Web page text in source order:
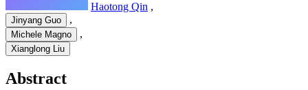
Haotong Qin ,
Jinyang Guo ,
Michele Magno ,
Xianglong Liu
Abstract